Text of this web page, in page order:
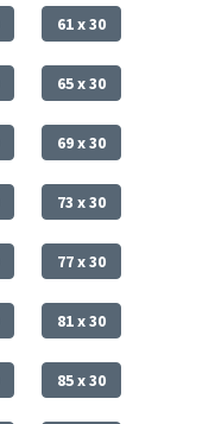
61 x 30
65 x 30
69 x 30
73 x 30
77 x 30
81 x 30
85 x 30